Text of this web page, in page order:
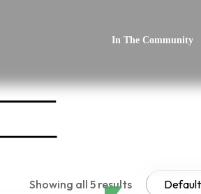
In The Community
Showing all 5 results